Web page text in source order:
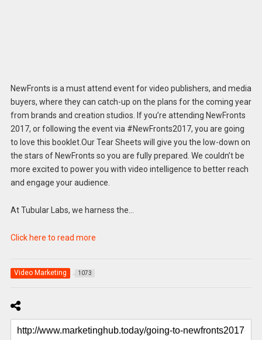
NewFronts is a must attend event for video publishers, and media
buyers, where they can catch-up on the plans for the coming year
from brands and creation studios. If you’re attending NewFronts
2017, or following the event via #NewFronts2017, you are going
to love this booklet.Our Tear Sheets will give you the low-down on
the stars of NewFronts so you are fully prepared. We couldn’t be
more excited to power you with video intelligence to better reach
and engage your audience.
At Tubular Labs, we harness the…
Click here to read more
Video Marketing 1073